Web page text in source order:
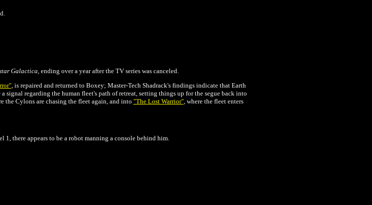
Galactica, ending over a year after the TV series was canceled.
, is repaired and returned to Boxey; Master-Tech Shadrack's findings indicate that Earth
regarding the human fleet's path of retreat, setting things up for the segue back into
the Cylons are chasing the fleet again, and into "The Lost Warrior", where the fleet enters
1, there appears to be a robot manning a console behind him.